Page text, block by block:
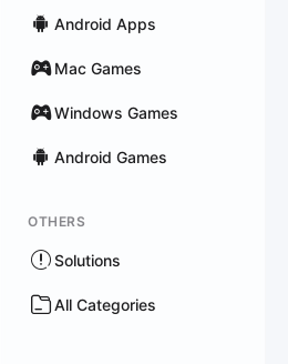
Android Apps
Mac Games
Windows Games
Android Games
OTHERS
Solutions
All Categories